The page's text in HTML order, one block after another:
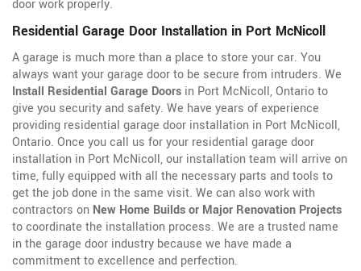
door work properly.
Residential Garage Door Installation in Port McNicoll
A garage is much more than a place to store your car. You
always want your garage door to be secure from intruders. We
Install Residential Garage Doors in Port McNicoll, Ontario to
give you security and safety. We have years of experience
providing residential garage door installation in Port McNicoll,
Ontario. Once you call us for your residential garage door
installation in Port McNicoll, our installation team will arrive on
time, fully equipped with all the necessary parts and tools to
get the job done in the same visit. We can also work with
contractors on New Home Builds or Major Renovation Projects
to coordinate the installation process. We are a trusted name
in the garage door industry because we have made a
commitment to excellence and perfection.